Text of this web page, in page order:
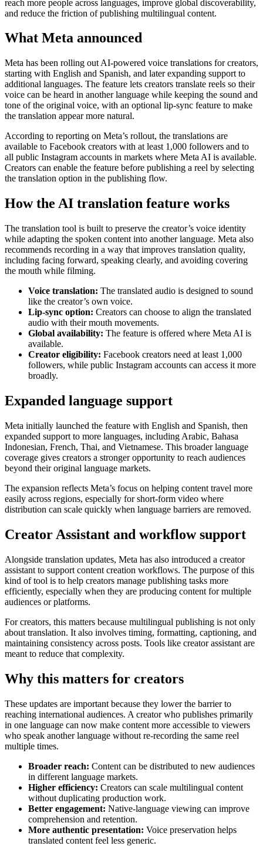
reach more people across languages, improve global discoverability,
and reduce the friction of publishing multilingual content.
What Meta announced
Meta has been rolling out AI-powered voice translations for creators,
starting with English and Spanish, and later expanding support to
additional languages. The feature lets creators translate reels so their
voice can be heard in another language while keeping the sound and
tone of the original voice, with an optional lip-sync feature to make
the translation appear more natural.
According to reporting on Meta’s rollout, the translations are
available to Facebook creators with at least 1,000 followers and to
all public Instagram accounts in markets where Meta AI is available.
Creators can enable the feature before publishing a reel by selecting
the translation option in the publishing flow.
How the AI translation feature works
The translation tool is built to preserve the creator’s voice identity
while adapting the spoken content into another language. Meta also
recommends recording in a way that improves translation quality,
including facing forward, speaking clearly, and avoiding covering
the mouth while filming.
Voice translation: The translated audio is designed to sound
like the creator’s own voice.
Lip-sync option: Creators can choose to align the translated
audio with their mouth movements.
Global availability: The feature is offered where Meta AI is
available.
Creator eligibility: Facebook creators need at least 1,000
followers, while public Instagram accounts can access it more
broadly.
Expanded language support
Meta initially launched the feature with English and Spanish, then
expanded support to more languages, including Arabic, Bahasa
Indonesian, French, Thai, and Vietnamese. This broader language
coverage gives creators a stronger opportunity to reach audiences
beyond their original language markets.
The expansion reflects Meta’s focus on helping content travel more
easily across regions, especially for short-form video where
distribution can scale quickly when language barriers are removed.
Creator Assistant and workflow support
Alongside translation updates, Meta has also introduced a creator
assistant to support content creation workflows. The purpose of this
kind of tool is to help creators manage publishing tasks more
efficiently, especially when they are producing content for multiple
audiences or platforms.
For creators, this matters because multilingual publishing is not only
about translation. It also involves timing, formatting, captioning, and
maintaining consistency across posts. Tools like creator assistant are
meant to reduce that complexity.
Why this matters for creators
These updates are important because they lower the barrier to
reaching international audiences. A creator who publishes primarily
in one language can now make content more accessible to viewers
who speak another language without re-recording the same reel
multiple times.
Broader reach: Content can be distributed to new audiences
in different language markets.
Higher efficiency: Creators can scale multilingual content
without duplicating production work.
Better engagement: Native-language viewing can improve
comprehension and retention.
More authentic presentation: Voice preservation helps
translated content feel less generic.